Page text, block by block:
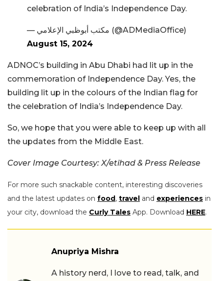
celebration of India’s Independence Day.
— مكتب أبوظبي الإعلامي (@ADMediaOffice)
August 15, 2024
ADNOC’s building in Abu Dhabi had lit up in the
commemoration of Independence Day. Yes, the
building lit up in the colours of the Indian flag for
the celebration of India’s Independence Day.
So, we hope that you were able to keep up with all
the updates from the Middle East.
Cover Image Courtesy: X/etihad & Press Release
For more such snackable content, interesting discoveries
and the latest updates on food, travel and experiences in
your city, download the Curly Tales App. Download HERE.
Anupriya Mishra
A history nerd, I love to read, talk, and